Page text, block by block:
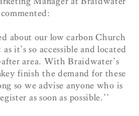
commented:
about our low carbon Church
it’s so accessible and located
area. With Braidwater’s
finish the demand for these
so we advise anyone who is
as soon as possible.’’